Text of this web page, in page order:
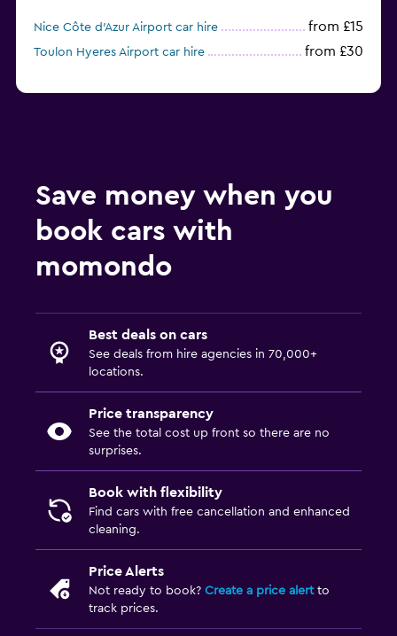
Nice Côte d'Azur Airport car hire from £15
Toulon Hyeres Airport car hire from £30
Save money when you
book cars with
momondo
Best deals on cars
See deals from hire agencies in 70,000+
locations.
Price transparency
See the total cost up front so there are no
surprises.
Book with flexibility
Find cars with free cancellation and enhanced
cleaning.
Price Alerts
Not ready to book? Create a price alertto
track prices.